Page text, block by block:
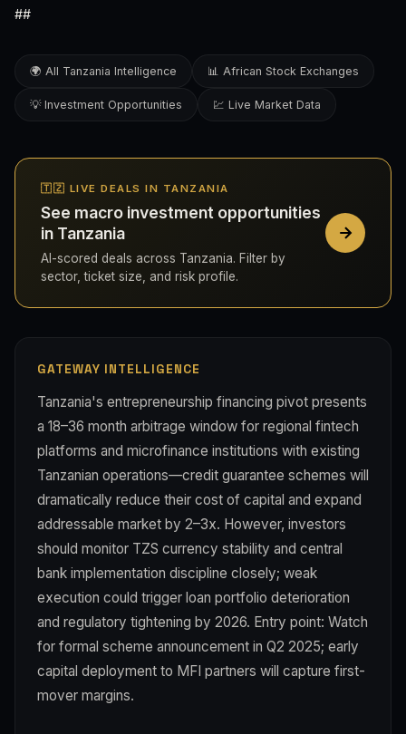
##
🌍 All Tanzania Intelligence 📊 African Stock Exchanges
💡 Investment Opportunities 💹 Live Market Data
🇹🇿 LIVE DEALS IN TANZANIA
See macro investment opportunities
in Tanzania
AI-scored deals across Tanzania. Filter by
sector, ticket size, and risk profile.
GATEWAY INTELLIGENCE
Tanzania's entrepreneurship financing pivot presents
a 18–36 month arbitrage window for regional fintech
platforms and microfinance institutions with existing
Tanzanian operations—credit guarantee schemes will
dramatically reduce their cost of capital and expand
addressable market by 2–3x. However, investors
should monitor TZS currency stability and central
bank implementation discipline closely; weak
execution could trigger loan portfolio deterioration
and regulatory tightening by 2026. Entry point: Watch
for formal scheme announcement in Q2 2025; early
capital deployment to MFI partners will capture first-
mover margins.